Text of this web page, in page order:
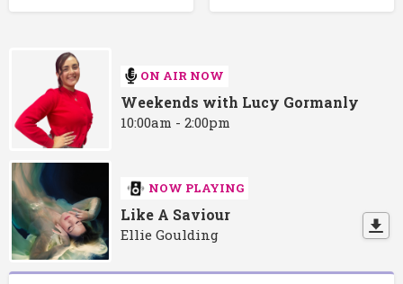
ON AIR NOW
Weekends with Lucy Gormanly
10:00am - 2:00pm
NOW PLAYING
Like A Saviour
Ellie Goulding